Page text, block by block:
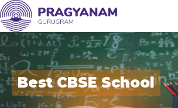
Best CBSE School